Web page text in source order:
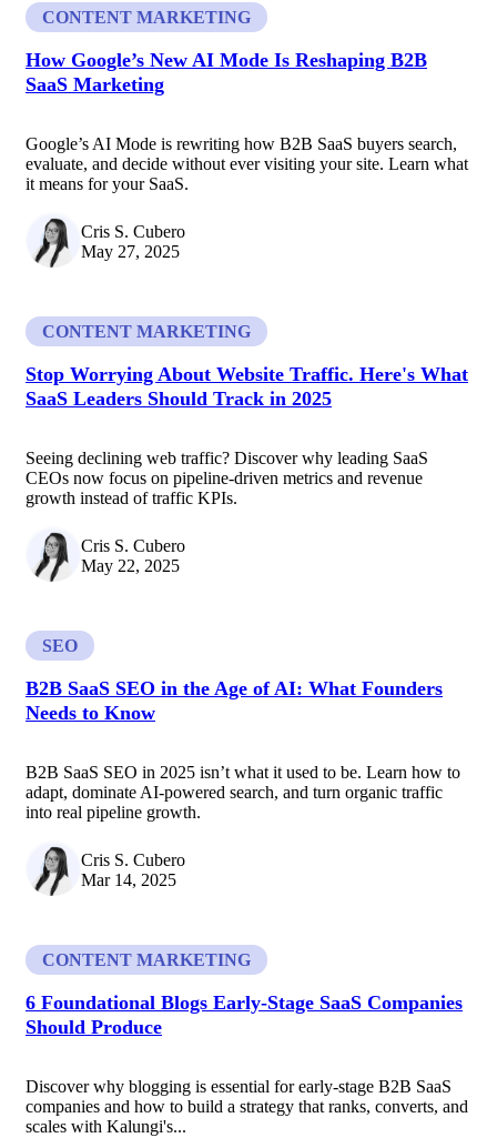
CONTENT MARKETING
How Google’s New AI Mode Is Reshaping B2B
SaaS Marketing
Google’s AI Mode is rewriting how B2B SaaS buyers search,
evaluate, and decide without ever visiting your site. Learn what
it means for your SaaS.
Cris S. Cubero
May 27, 2025
CONTENT MARKETING
Stop Worrying About Website Traffic. Here's What
SaaS Leaders Should Track in 2025
Seeing declining web traffic? Discover why leading SaaS
CEOs now focus on pipeline-driven metrics and revenue
growth instead of traffic KPIs.
Cris S. Cubero
May 22, 2025
SEO
B2B SaaS SEO in the Age of AI: What Founders
Needs to Know
B2B SaaS SEO in 2025 isn’t what it used to be. Learn how to
adapt, dominate AI-powered search, and turn organic traffic
into real pipeline growth.
Cris S. Cubero
Mar 14, 2025
CONTENT MARKETING
6 Foundational Blogs Early-Stage SaaS Companies
Should Produce
Discover why blogging is essential for early-stage B2B SaaS
companies and how to build a strategy that ranks, converts, and
scales with Kalungi's...